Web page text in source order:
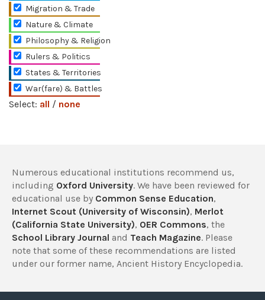
Migration & Trade
Nature & Climate
Philosophy & Religion
Rulers & Politics
States & Territories
War(fare) & Battles
Select: all / none
Numerous educational institutions recommend us,
including Oxford University. We have been reviewed for
educational use by Common Sense Education,
Internet Scout (University of Wisconsin), Merlot
(California State University), OER Commons, the
School Library Journal and Teach Magazine. Please
note that some of these recommendations are listed
under our former name, Ancient History Encyclopedia.